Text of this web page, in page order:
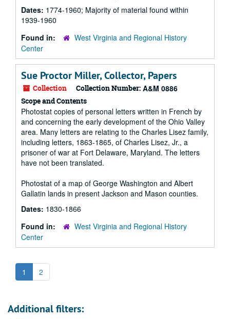
Dates: 1774-1960; Majority of material found within
1939-1960
Found in:
West Virginia and Regional History
Center
Sue Proctor Miller, Collector, Papers
Collection Collection Number: A&M 0886
Scope and Contents
Photostat copies of personal letters written in French by
and concerning the early development of the Ohio Valley
area. Many letters are relating to the Charles Lisez family,
including letters, 1863-1865, of Charles Lisez, Jr., a
prisoner of war at Fort Delaware, Maryland. The letters
have not been translated.
Photostat of a map of George Washington and Albert
Gallatin lands in present Jackson and Mason counties.
Dates: 1830-1866
Found in:
West Virginia and Regional History
Center
1 2
Additional filters: